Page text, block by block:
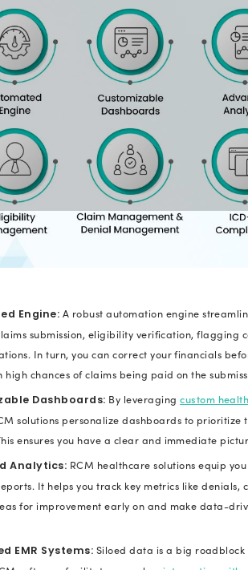
complexities of modern
the intelligent evolution. It
driven insights to streamline
coding, real-time analytics, and
and ensure a healthier bottom
Most importantly, it directly
organization’s revenue is used to
and organizations may struggle to
Even, studies revealed that
poor
billioneach year. That’s why,
medical practices into a
Streamline Your